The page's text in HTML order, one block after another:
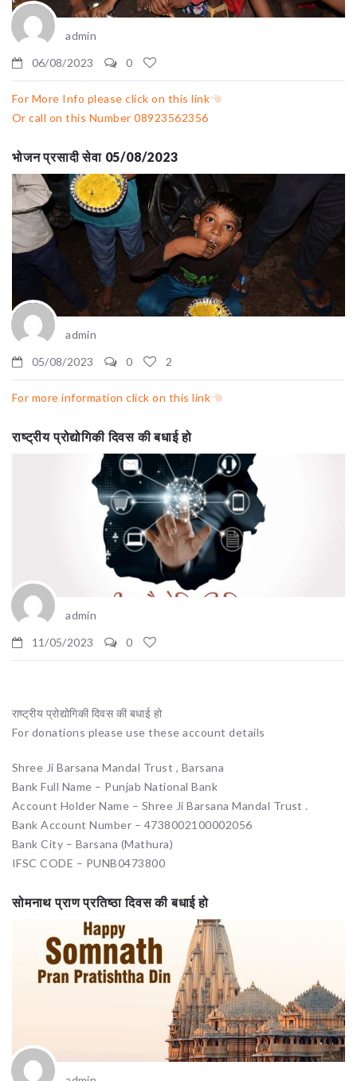
admin
06/08/2023
0
For More Info please click on this link
Or call on this Number 08923562356
भोजन प्रसादी सेवा 05/08/2023
admin
05/08/2023
0 2
For more information click on this link
राष्ट्रीय प्रोद्योगिकी दिवस की बधाई हो
admin
11/05/2023
0
राष्ट्रीय प्रोद्योगिकी दिवस की बधाई हो
For donations please use these account details
Shree Ji Barsana Mandal Trust , Barsana
Bank Full Name – Punjab National Bank
Account Holder Name – Shree Ji Barsana Mandal Trust .
Bank Account Number – 4738002100002056
Bank City – Barsana (Mathura)
IFSC CODE – PUNB0473800
सोमनाथ प्राण प्रतिष्ठा दिवस की बधाई हो